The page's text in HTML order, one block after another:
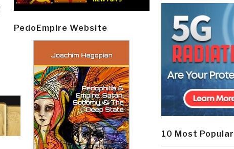
PedoEmpire Website
10 Most